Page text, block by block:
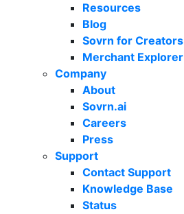
Resources
Blog
Sovrn for Creators
Merchant Explorer
Company
About
Sovrn.ai
Careers
Press
Support
Contact Support
Knowledge Base
Status